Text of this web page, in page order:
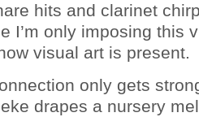
hits and clarinet
I’m only imposing this
visual art is present.
only gets
drapes a nursery